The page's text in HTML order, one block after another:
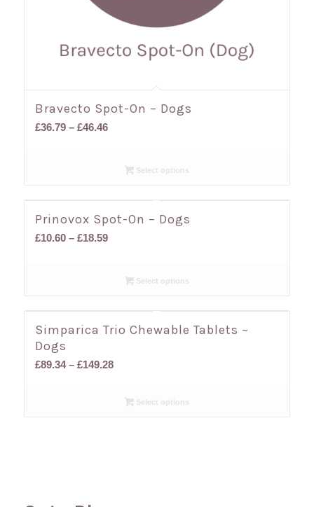
Bravecto Spot-On – Dogs
£36.79 – £46.46Price
throughSelect options
Prinovox Spot-On – Dogs
£10.60 – £18.59Price
throughSelect options
Simparica Trio Chewable Tablets –
Dogs
£89.34 – £149.28Price
£89.34
Select options